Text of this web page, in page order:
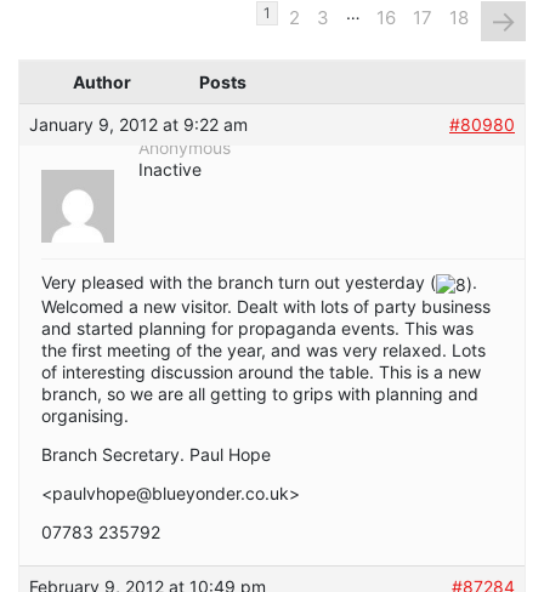
1 2 3 … 16 17 18 →
Author Posts
January 9, 2012 at 9:22 am
#80980
Anonymous
Inactive
Very pleased with the branch turn out yesterday (
.
Welcomed a new visitor. Dealt with lots of party business
and started planning for propaganda events. This was
the first meeting of the year, and was very relaxed. Lots
of interesting discussion around the table. This is a new
branch, so we are all getting to grips with planning and
organising.
Branch Secretary. Paul Hope
<paulvhope@blueyonder.co.uk>
07783 235792
February 9, 2012 at 10:49 pm
#87284